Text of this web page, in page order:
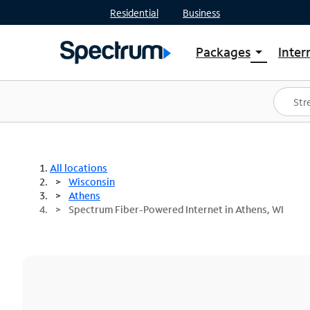
Residential Business
Packages arrow_drop_down
Shop Packages
Spectrum One
Best Deals
All locations
Wisconsin
Athens
Spectrum Fiber-Powered Internet in Athens, WI